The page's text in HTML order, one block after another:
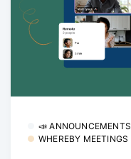
📣 ANNOUNCEMENTS
WHEREBY MEETINGS